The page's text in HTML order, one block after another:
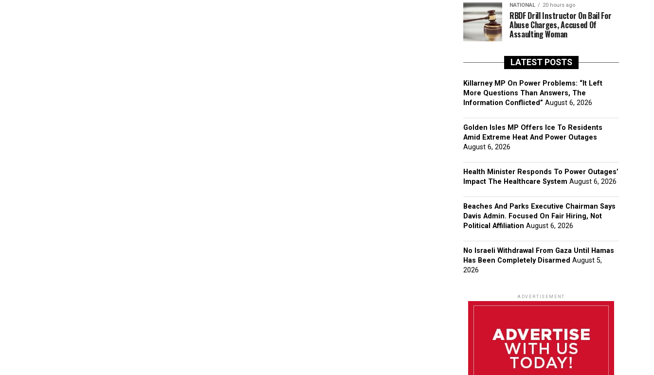
NATIONAL 20 hours ago
RBDF Drill Instructor On Bail For
Abuse Charges, Accused Of
Assaulting Woman
LATEST POSTS
Killarney MP On Power Problems: “It Left
More Questions Than Answers, The
Information Conflicted” August 6, 2026
Golden Isles MP Offers Ice To Residents
Amid Extreme Heat And Power Outages
August 6, 2026
Health Minister Responds To Power Outages’
Impact The Healthcare System August 6, 2026
Beaches And Parks Executive Chairman Says
Davis Admin. Focused On Fair Hiring, Not
Political Affiliation August 6, 2026
No Israeli Withdrawal From Gaza Until Hamas
Has Been Completely Disarmed August 5,
2026
ADVERTISEMENT